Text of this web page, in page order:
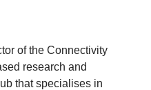
of the Connectivity
research and
that specialises in